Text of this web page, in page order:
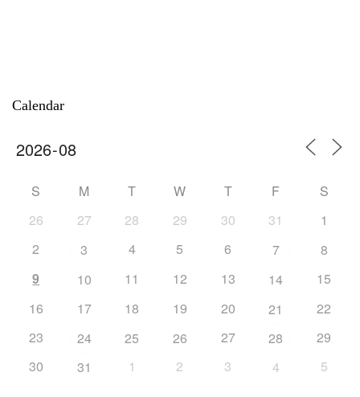
Calendar
S M T W T F
S
26
27 28 29 30 31
1
2
3 4 5 6 7
8
9
10 11 12 13 14
15
16
17 18 19 20 21
22
23
24 25 26 27 28
29
30
31 1 2 3 4 5